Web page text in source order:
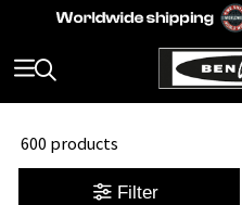
600 products
Filter